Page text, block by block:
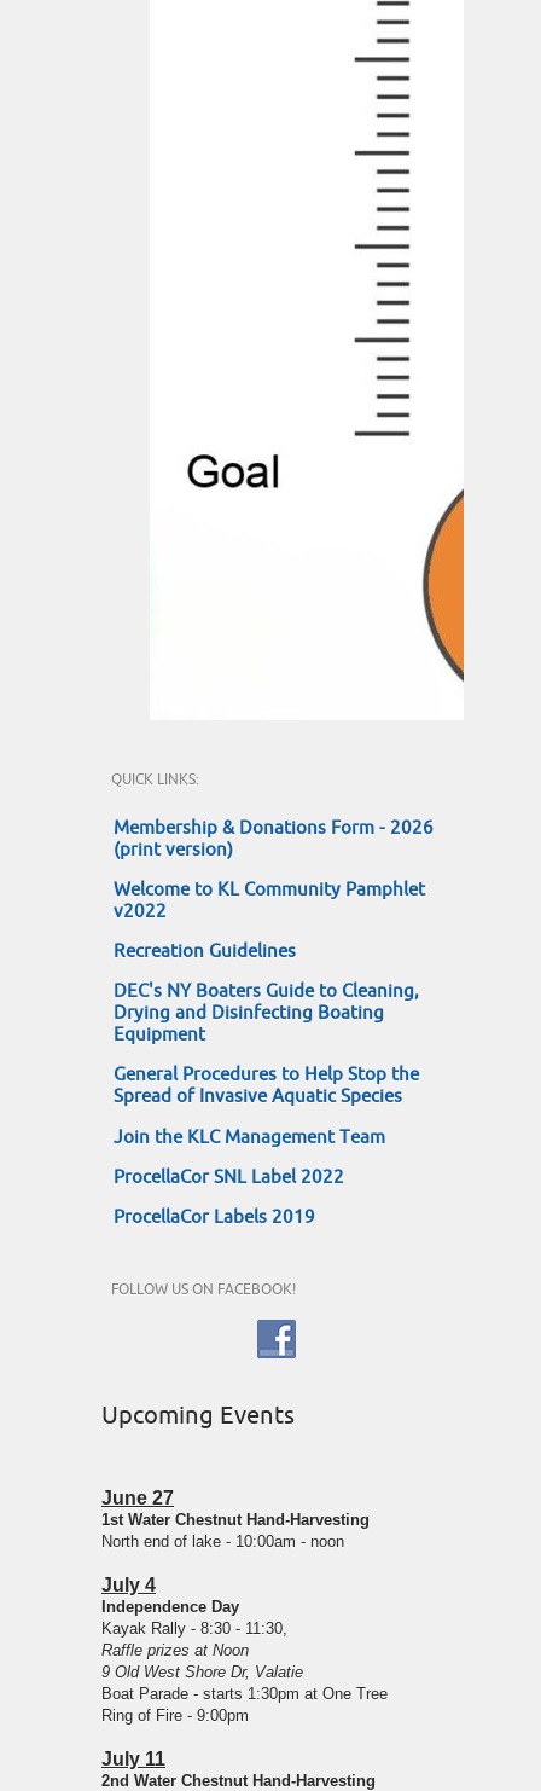
QUICK LINKS:
Membership & Donations Form - 2026
(print version)
Welcome to KL Community Pamphlet
v2022
Recreation Guidelines
DEC's NY Boaters Guide to Cleaning,
Drying and Disinfecting Boating
Equipment
General Procedures to Help Stop the
Spread of Invasive Aquatic Species
Join the KLC Management Team
ProcellaCor SNL Label 2022
ProcellaCor Labels 2019
FOLLOW US ON FACEBOOK!
Upcoming Events
June 27
1st Water Chestnut Hand-Harvesting
North end of lake - 10:00am - noon
July 4
Independence Day
Kayak Rally - 8:30 - 11:30,
Raffle prizes at Noon
9 Old West Shore Dr, Valatie
Boat Parade - starts 1:30pm at One Tree
Ring of Fire - 9:00pm
July 11
2nd Water Chestnut Hand-Harvesting